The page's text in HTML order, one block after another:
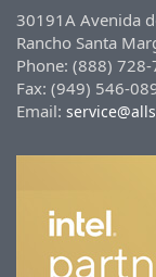
30191A Avenida
Rancho Santa
Phone: (888)
Fax: (949) 546-
Email: